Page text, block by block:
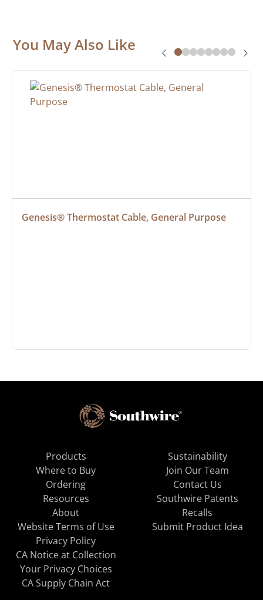
You May Also Like
Genesis® Thermostat Cable, General Purpose
Products
Where to Buy
Ordering
Resources
About
Sustainability
Join Our Team
Contact Us
Southwire Patents
Recalls
Website Terms of Use
Privacy Policy
CA Notice at Collection
Your Privacy Choices
CA Supply Chain Act
Submit Product Idea